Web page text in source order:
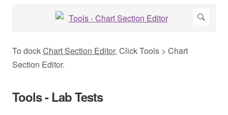
To dockChart Section Editor, Click Tools > Chart
Section Editor.
Tools - Lab Tests